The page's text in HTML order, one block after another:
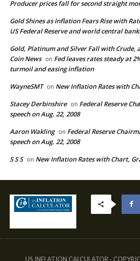
Producer prices fall for second straight
Gold Shines as Inflation Fears Rise with
US Federal Reserve and world central
Gold, Platinum and Silver Fall with Crude,
Coin News on Fed leaves rates steady at
turmoil and easing inflation
WayneSMT on New Inflation Rates with
Stacey Derbinshire on Federal Reserve
speech on Aug. 22, 2008
Aaron Wakling on Federal Reserve
speech on Aug. 22, 2008
S S S on New Inflation Rates with Chart,
US INFLATION CALCULATOR ·